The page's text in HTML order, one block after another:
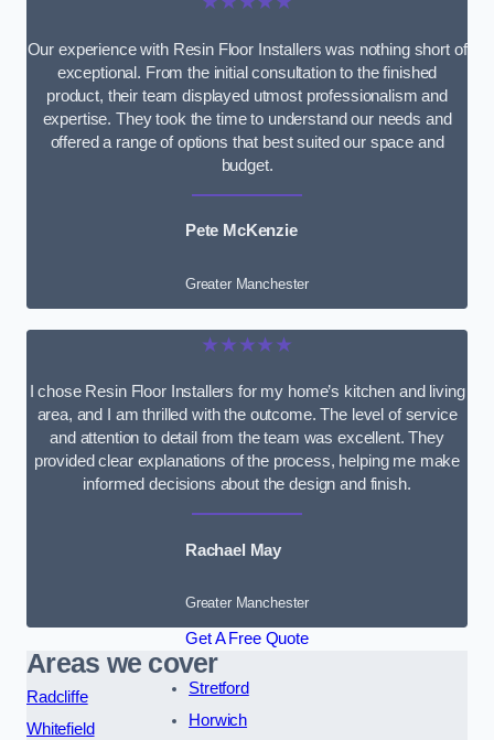
Our experience with Resin Floor Installers was nothing short of
exceptional. From the initial consultation to the finished
product, their team displayed utmost professionalism and
expertise. They took the time to understand our needs and
offered a range of options that best suited our space and
budget.
Pete McKenzie
Greater Manchester
★★★★★
I chose Resin Floor Installers for my home’s kitchen and living
area, and I am thrilled with the outcome. The level of service
and attention to detail from the team was excellent. They
provided clear explanations of the process, helping me make
informed decisions about the design and finish.
Rachael May
Greater Manchester
Get A Free Quote
Areas we cover
Radcliffe
Whitefield
Stretford
Horwich